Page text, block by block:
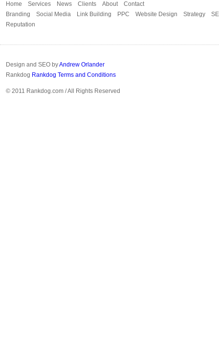
Home Services News Clients About
Contact
Branding
Social Media Link Building PPC Website Design Strategy
Reputation
Design and SEO byAndrew Orlander
Rankdog Rankdog Terms and Conditions
© 2011 Rankdog.com / All Rights Reserved